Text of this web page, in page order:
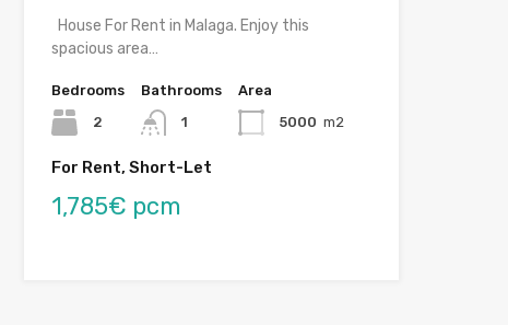
House For Rent in Malaga. Enjoy this
spacious area…
Bedrooms
2
Bathrooms
1
Area
5000 m2
For Rent, Short-Let
1,785€ pcm